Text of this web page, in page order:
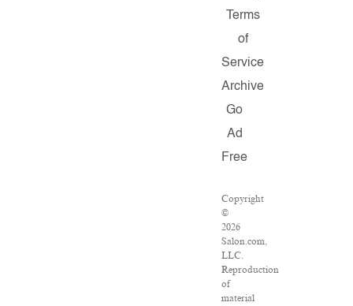
Terms
of
Service
Archive
Go
Ad
Free
Copyright
©
2026
Salon.com,
LLC.
Reproduction
of
material